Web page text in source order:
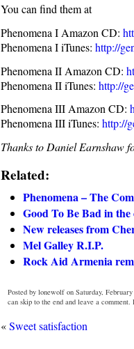
You can find them at
Phenomena I Amazon CD:
Phenomena I iTunes: http://
Phenomena II Amazon CD:
Phenomena II iTunes: http://
Phenomena III Amazon CD:
Phenomena III iTunes: http://
Thanks to Daniel Earnshaw
Related:
Phenomena – The
Good To Be Bad in the
New releases from
Mel Galley R.I.P.
Rock Aid Armenia
Posted by lonewolf on Saturday,
can skip to the end and leave a
«Sweet satisfaction